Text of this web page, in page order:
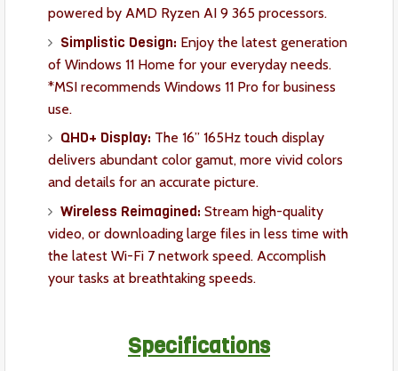
powered by AMD Ryzen AI 9 365 processors.
Simplistic Design: Enjoy the latest generation
of Windows 11 Home for your everyday needs.
*MSI recommends Windows 11 Pro for business
use.
QHD+ Display: The 16” 165Hz touch display
delivers abundant color gamut, more vivid colors
and details for an accurate picture.
Wireless Reimagined: Stream high-quality
video, or downloading large files in less time with
the latest Wi-Fi 7 network speed. Accomplish
your tasks at breathtaking speeds.
Specifications